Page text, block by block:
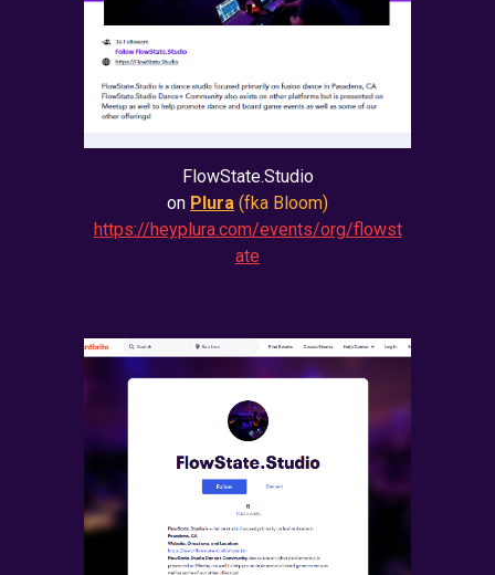
FlowState.Studio
on Plura (fka Bloom)
https://heyplura.com/events/org/flowst
ate